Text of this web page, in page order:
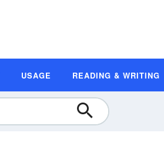
USAGE READING & WRITING